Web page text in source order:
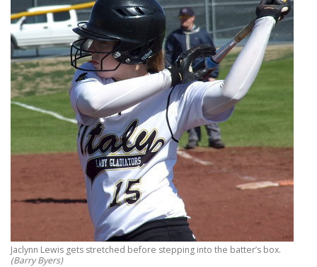
Jaclynn Lewis gets stretched before stepping into the batter’s box.
(Barry Byers)